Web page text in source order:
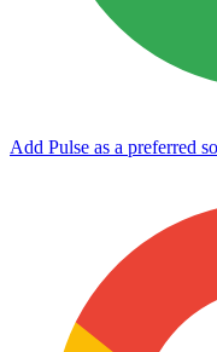
Add Pulse as a preferred